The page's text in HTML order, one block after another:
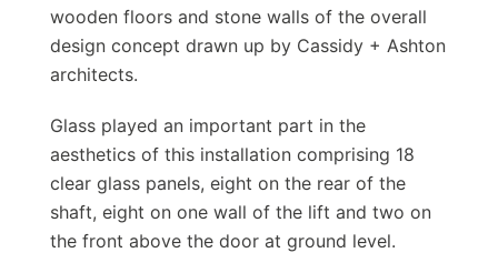
wooden floors and stone walls of the overall
design concept drawn up by Cassidy + Ashton
architects.
Glass played an important part in the
aesthetics of this installation comprising 18
clear glass panels, eight on the rear of the
shaft, eight on one wall of the lift and two on
the front above the door at ground level.